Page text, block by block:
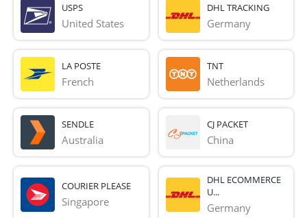
USPS
United States
DHL TRACKING
Germany
LA POSTE
French
TNT
Netherlands
SENDLE
Australia
CJ PACKET
China
COURIER PLEASE
Singapore
DHL ECOMMERCE
U...
Germany